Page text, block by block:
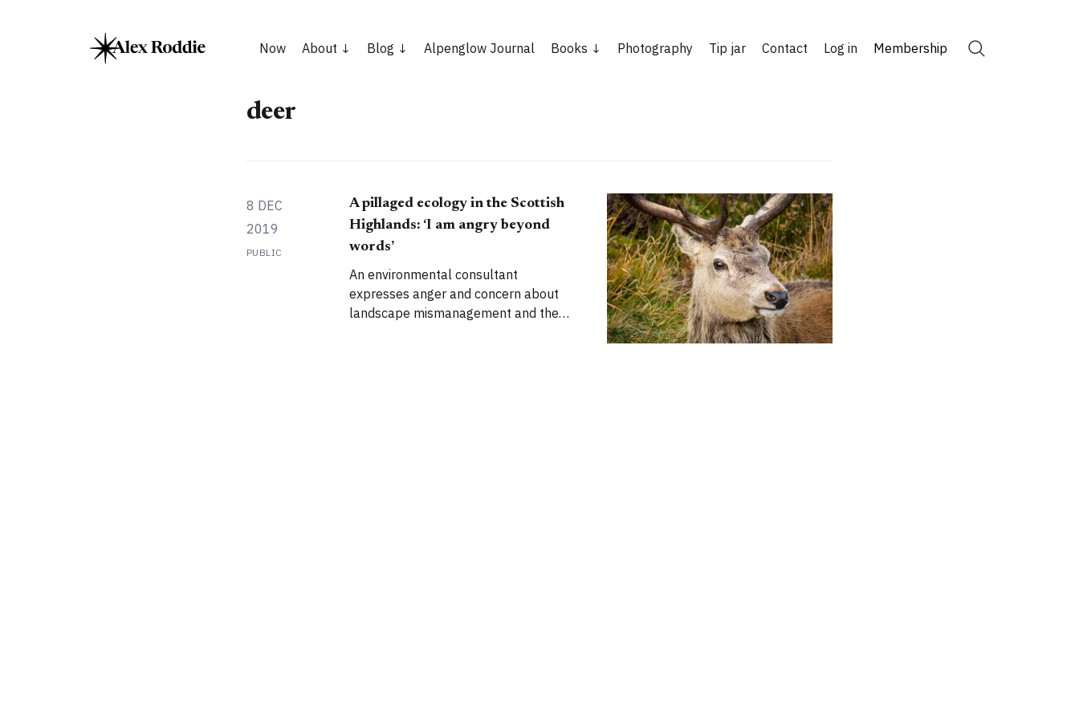
Now About Blog Alpenglow Journal Books Photography Tip jar Contact Log in Membership
deer
8 DEC
2019
PUBLIC
A pillaged ecology in the Scottish
Highlands: ‘I am angry beyond
words’
An environmental consultant
expresses anger and concern about
landscape mismanagement and the